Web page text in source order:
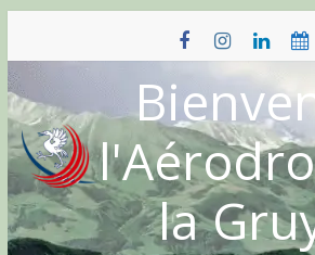
content
la